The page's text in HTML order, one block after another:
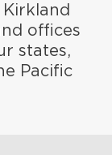
offices
states,
Pacific